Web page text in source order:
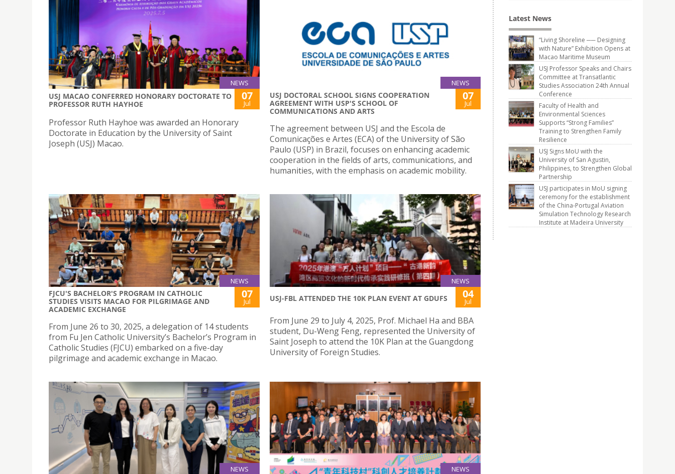
NEWS
USJ MACAO CONFERRED HONORARY DOCTORATE TO
PROFESSOR RUTH HAYHOE
07
Jul
Professor Ruth Hayhoe was awarded an Honorary
Doctorate in Education by the University of Saint
Joseph (USJ) Macao.
NEWS
USJ DOCTORAL SCHOOL SIGNS COOPERATION
AGREEMENT WITH USP'S SCHOOL OF
COMMUNICATIONS AND ARTS
07
Jul
The agreement between USJ and the Escola de
Comunicações e Artes (ECA) of the University of São
Paulo (USP) in Brazil, focuses on enhancing academic
cooperation in the fields of arts, communications, and
humanities, with the emphasis on academic mobility.
NEWS
FJCU'S BACHELOR'S PROGRAM IN CATHOLIC
STUDIES VISITS MACAO FOR PILGRIMAGE AND
ACADEMIC EXCHANGE
07
Jul
From June 26 to 30, 2025, a delegation of 14 students
from Fu Jen Catholic University’s Bachelor’s Program in
Catholic Studies (FJCU) embarked on a five-day
pilgrimage and academic exchange in Macao.
NEWS
USJ-FBL ATTENDED THE 10K PLAN EVENT AT GDUFS 04
Jul
From June 29 to July 4, 2025, Prof. Michael Ha and BBA
student, Du-Weng Feng, represented the University of
Saint Joseph to attend the 10K Plan at the Guangdong
University of Foreign Studies.
NEWS NEWS
Latest News
“Living Shoreline ── Designing
with Nature” Exhibition Opens at
Macao Maritime Museum
USJ Professor Speaks and Chairs
Committee at Transatlantic
Studies Association 24th Annual
Conference
Faculty of Health and
Environmental Sciences
Supports “Strong Families”
Training to Strengthen Family
Resilience
USJ Signs MoU with the
University of San Agustin,
Philippines, to Strengthen Global
Partnership
USJ participates in MoU signing
ceremony for the establishment
of the China-Portugal Aviation
Simulation Technology Research
Institute at Madeira University